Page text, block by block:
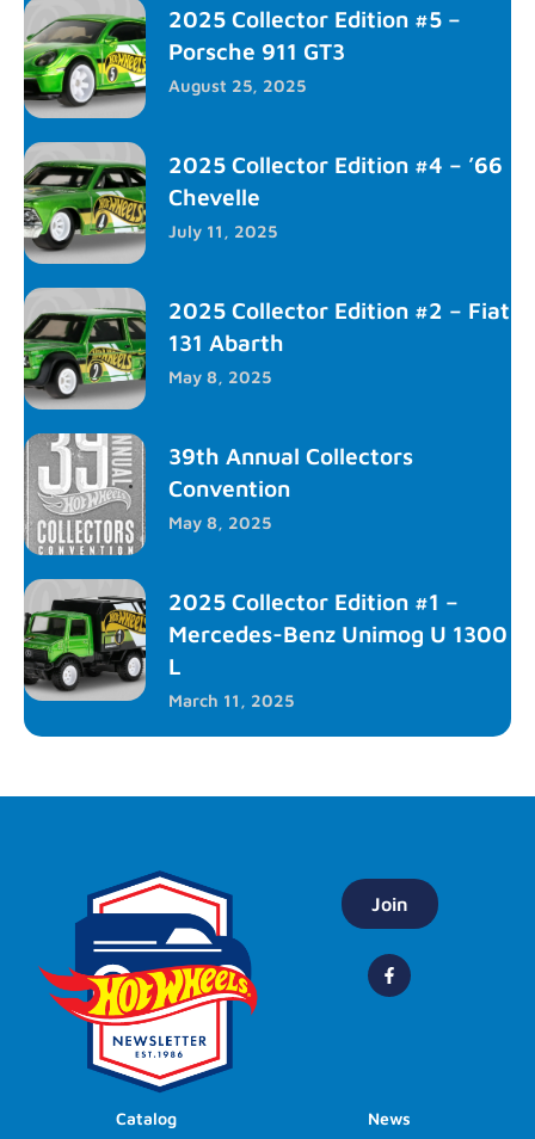
2025 Collector Edition #5 –
Porsche 911 GT3
August 25, 2025
2025 Collector Edition #4 – ’66
Chevelle
July 11, 2025
2025 Collector Edition #2 – Fiat
131 Abarth
May 8, 2025
39th Annual Collectors
Convention
May 8, 2025
2025 Collector Edition #1 –
Mercedes-Benz Unimog U 1300
L
March 11, 2025
Join
Catalog News